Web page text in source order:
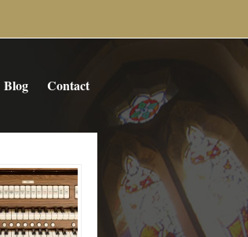
Blog Contact